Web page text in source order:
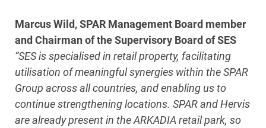
Marcus Wild, SPAR Management Board member
and Chairman of the Supervisory Board of SES
“SES is specialised in retail property, facilitating
utilisation of meaningful synergies within the SPAR
Group across all countries, and enabling us to
continue strengthening locations. SPAR and Hervis
are already present in the ARKADIA retail park, so